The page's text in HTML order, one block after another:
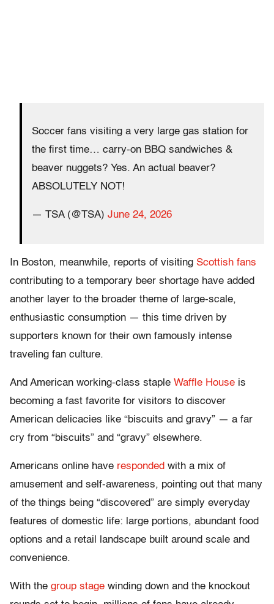
Soccer fans visiting a very large gas station for
the first time… carry-on BBQ sandwiches &
beaver nuggets? Yes. An actual beaver?
ABSOLUTELY NOT!
— TSA (@TSA) June 24, 2026
In Boston, meanwhile, reports of visiting Scottish fans
contributing to a temporary beer shortage have added
another layer to the broader theme of large-scale,
enthusiastic consumption — this time driven by
supporters known for their own famously intense
traveling fan culture.
And American working-class staple Waffle House is
becoming a fast favorite for visitors to discover
American delicacies like “biscuits and gravy” — a far
cry from “biscuits” and “gravy” elsewhere.
Americans online have responded with a mix of
amusement and self-awareness, pointing out that many
of the things being “discovered” are simply everyday
features of domestic life: large portions, abundant food
options and a retail landscape built around scale and
convenience.
With the group stage winding down and the knockout